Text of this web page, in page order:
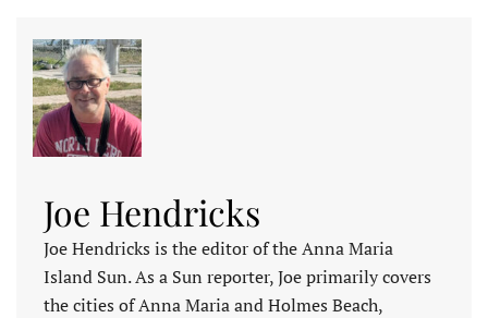
Joe Hendricks
Joe Hendricks is the editor of the Anna Maria
Island Sun. As a Sun reporter, Joe primarily covers
the cities of Anna Maria and Holmes Beach,